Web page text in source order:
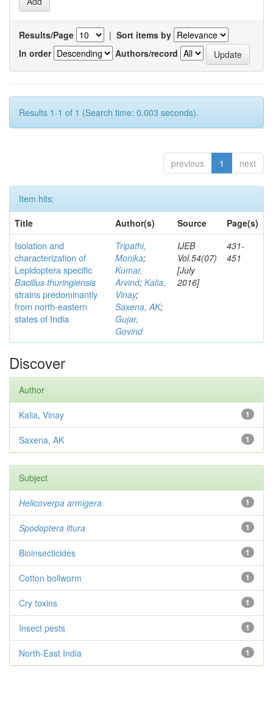
Results/Page | Sort items by
In order
Authors/record
Results 1-1 of 1 (Search time: 0.003 seconds).
previous 1 next
Item hits:
Title
Author(s) Source Page(s)
Isolation and
characterization of
Lepidoptera specific
Bacillus thuringiensis
strains predominantly
from north-eastern
states of India
Tripathi,
Monika;
Kumar,
Arvind; Kalia,
Vinay;
Saxena, AK;
Gujar,
Govind
IJEB
Vol.54(07)
[July
2016]
431-
451
Discover
Author
1
Kalia, Vinay
1
Saxena, AK
Subject
1
Helicoverpa armigera
1
Spodoptera litura
1
Bioinsecticides
1
Cotton bollworm
1
Cry toxins
1
Insect pests
1
North-East India